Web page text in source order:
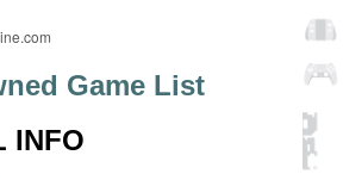
Game List
INFO